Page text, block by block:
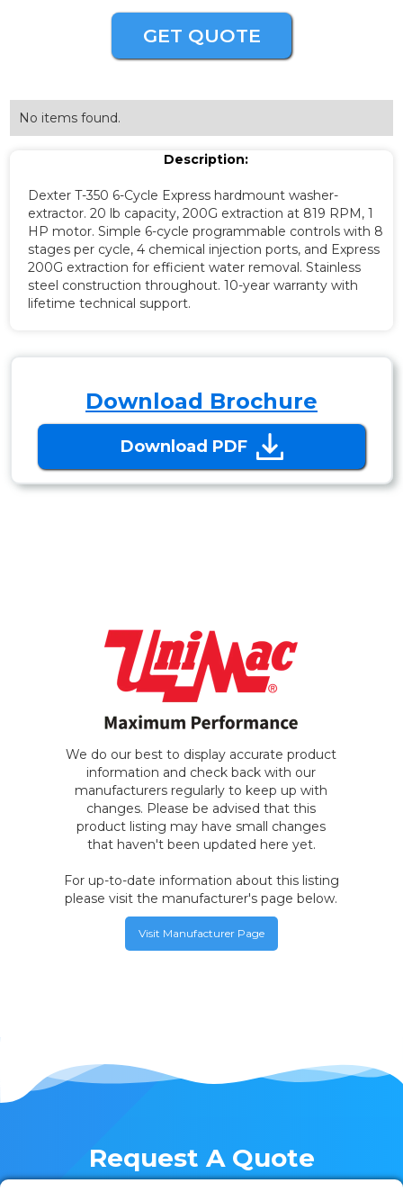
GET QUOTE
No items found.
Description:
Dexter T-350 6-Cycle Express hardmount washer-
extractor. 20 lb capacity, 200G extraction at 819 RPM, 1
HP motor. Simple 6-cycle programmable controls with 8
stages per cycle, 4 chemical injection ports, and Express
200G extraction for efficient water removal. Stainless
steel construction throughout. 10-year warranty with
lifetime technical support.
Download Brochure
Download PDF
We do our best to display accurate product
information and check back with our
manufacturers regularly to keep up with
changes. Please be advised that this
product listing may have small changes
that haven't been updated here yet.
For up-to-date information about this listing
please visit the manufacturer's page below.
Visit Manufacturer Page
Request A Quote